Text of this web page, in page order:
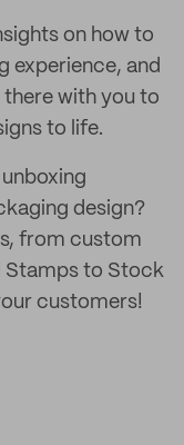
on how to
experience, and
with you to
to life.
design?
from custom
Stamps to Stock
customers!